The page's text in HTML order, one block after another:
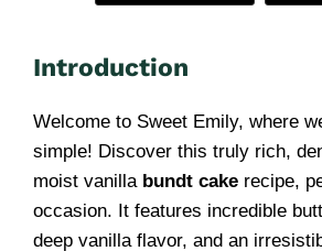
Introduction
Welcome to Sweet Emily, where
simple! Discover this truly rich,
moist vanilla bundt cake recipe,
occasion. It features incredible
deep vanilla flavor, and an